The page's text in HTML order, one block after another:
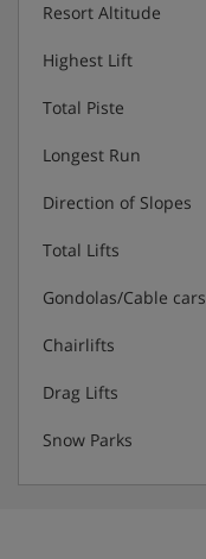
Resort Altitude
Highest Lift
Total Piste
Longest Run
Direction of Slopes
Total Lifts
Gondolas/Cable cars
Chairlifts
Drag Lifts
Snow Parks